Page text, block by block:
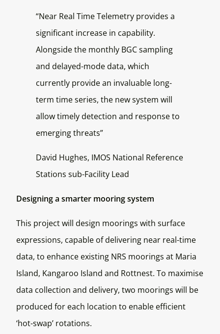
“Near Real Time Telemetry provides a
significant increase in capability.
Alongside the monthly BGC sampling
and delayed-mode data, which
currently provide an invaluable long-
term time series, the new system will
allow timely detection and response to
emerging threats”
David Hughes, IMOS National Reference
Stations sub-Facility Lead
Designing a smarter mooring system
This project will design moorings with surface
expressions, capable of delivering near real-time
data, to enhance existing NRS moorings at Maria
Island, Kangaroo Island and Rottnest. To maximise
data collection and delivery, two moorings will be
produced for each location to enable efficient
‘hot-swap’ rotations.